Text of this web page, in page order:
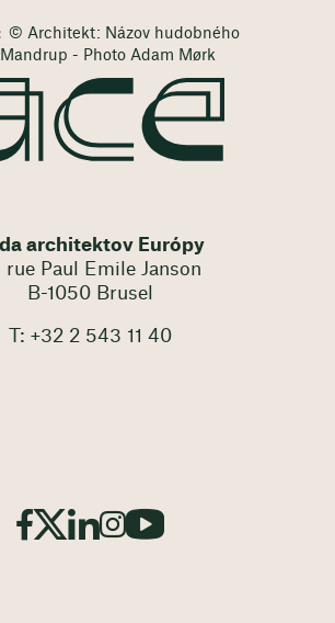
© Architekt: Názov hudobného
- Photo Adam Mørk
architektov Európy
rue Paul Emile Janson
B-1050 Brusel
T: +32 2 543 11 40